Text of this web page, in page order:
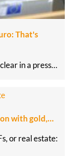
That's
in a press…
with gold,…
or real estate: